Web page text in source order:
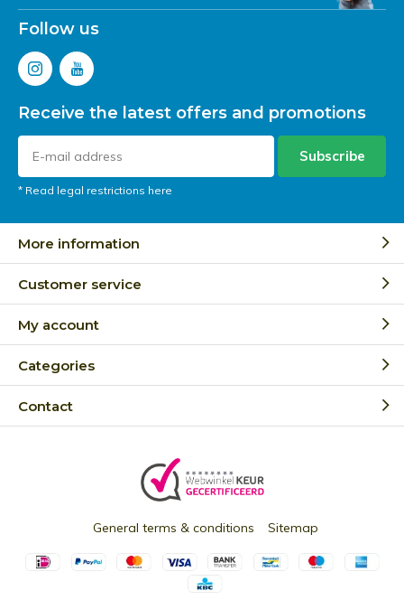
Follow us
Receive the latest offers and promotions
Subscribe
* Read legal restrictions here
More information
Customer service
My account
Categories
Contact
General terms & conditions Sitemap